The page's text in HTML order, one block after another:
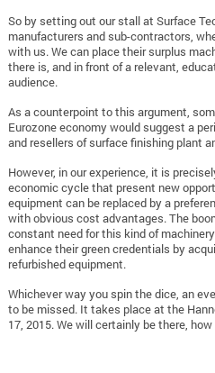
So by setting out our stall at Surface
manufacturers and sub-contractors,
with us. We can place their surplus
there is, and in front of a relevant,
audience.
As a counterpoint to this argument,
Eurozone economy would suggest a
and resellers of surface finishing plant
However, in our experience, it is
economic cycle that present new
equipment can be replaced by a
with obvious cost advantages. The
constant need for this kind of
enhance their green credentials by
refurbished equipment.
Whichever way you spin the dice, an
to be missed. It takes place at the
17, 2015. We will certainly be there,